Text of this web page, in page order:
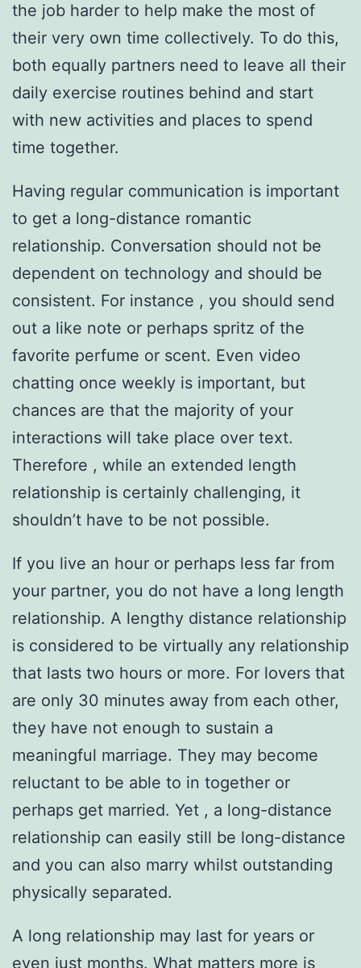
the job harder to help make the most of
their very own time collectively. To do this,
both equally partners need to leave all their
daily exercise routines behind and start
with new activities and places to spend
time together.
Having regular communication is important
to get a long-distance romantic
relationship. Conversation should not be
dependent on technology and should be
consistent. For instance , you should send
out a like note or perhaps spritz of the
favorite perfume or scent. Even video
chatting once weekly is important, but
chances are that the majority of your
interactions will take place over text.
Therefore , while an extended length
relationship is certainly challenging, it
shouldn’t have to be not possible.
If you live an hour or perhaps less far from
your partner, you do not have a long length
relationship. A lengthy distance relationship
is considered to be virtually any relationship
that lasts two hours or more. For lovers that
are only 30 minutes away from each other,
they have not enough to sustain a
meaningful marriage. They may become
reluctant to be able to in together or
perhaps get married. Yet , a long-distance
relationship can easily still be long-distance
and you can also marry whilst outstanding
physically separated.
A long relationship may last for years or
even just months. What matters more is